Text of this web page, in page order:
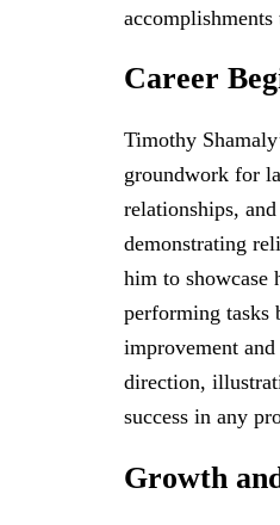
accomplishments
Career
Timothy
groundwork for
relationships,
demonstrating
him to showcase
performing tasks
improvement
direction,
success in any
Growth